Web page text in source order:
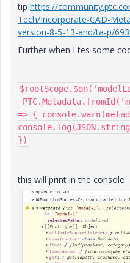
tip https://
Tech/Incorporate-CAD-
version-8-5-13-and/ta-p/
Further when I tes some
=> {
})
this will print in the console